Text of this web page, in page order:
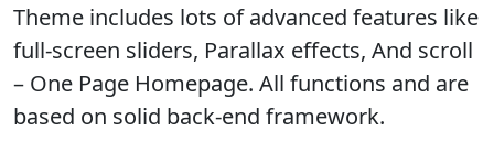
Theme includes lots of advanced features like
full-screen sliders, Parallax effects, And scroll
– One Page Homepage. All functions and are
based on solid back-end framework.